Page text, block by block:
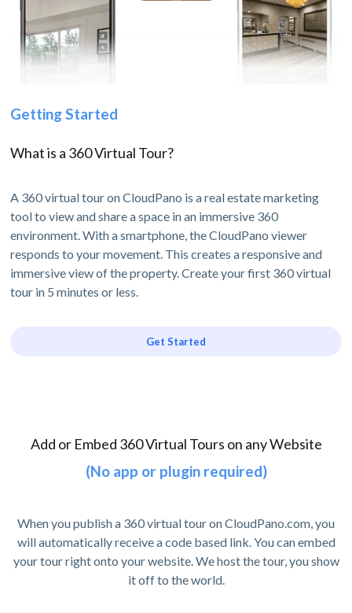
Getting Started
What is a 360 Virtual Tour?
A 360 virtual tour on CloudPano is a real estate marketing
tool to view and share a space in an immersive 360
environment. With a smartphone, the CloudPano viewer
responds to your movement. This creates a responsive and
immersive view of the property. Create your first 360 virtual
tour in 5 minutes or less.
Get Started
Add or Embed 360 Virtual Tours on any Website
(No app or plugin required)
When you publish a 360 virtual tour on CloudPano.com, you
will automatically receive a code based link. You can embed
your tour right onto your website. We host the tour, you show
it off to the world.